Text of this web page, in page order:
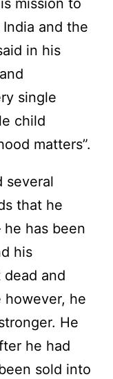
mission to
and the
in his
single
child
matters”.
several
that he
has been
his
and
however, he
He
he had
sold into